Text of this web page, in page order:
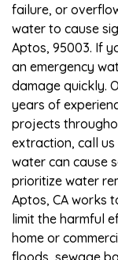
failure, or
water to cause
Aptos, 95003. If
an emergency
damage quickly.
years of
projects
extraction, call us
water can cause
prioritize water
Aptos, CA works
limit the harmful
home or
floods, sewage